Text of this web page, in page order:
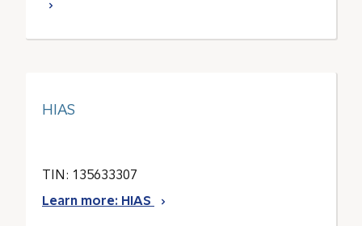
HIAS
TIN: 135633307
Learn more: HIAS